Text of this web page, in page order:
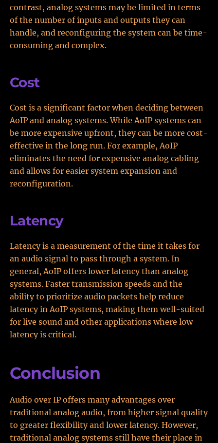
contrast, analog systems may be limited in terms
of the number of inputs and outputs they can
handle, and reconfiguring the system can be time-
consuming and complex.
Cost
Cost is a significant factor when deciding between
AoIP and analog systems. While AoIP systems can
be more expensive upfront, they can be more cost-
effective in the long run. For example, AoIP
eliminates the need for expensive analog cabling
and allows for easier system expansion and
reconfiguration.
Latency
Latency is a measurement of the time it takes for
an audio signal to pass through a system. In
general, AoIP offers lower latency than analog
systems. Faster transmission speeds and the
ability to prioritize audio packets help reduce
latency in AoIP systems, making them well-suited
for live sound and other applications where low
latency is critical.
Conclusion
Audio over IP offers many advantages over
traditional analog audio, from higher signal quality
to greater flexibility and lower latency. However,
traditional analog systems still have their place in